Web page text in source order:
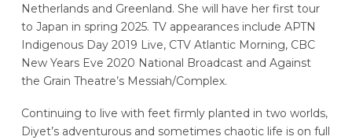
Netherlands and Greenland. She will have her first tour
to Japan in spring 2025. TV appearances include APTN
Indigenous Day 2019 Live, CTV Atlantic Morning, CBC
New Years Eve 2020 National Broadcast and Against
the Grain Theatre’s Messiah/Complex.
Continuing to live with feet firmly planted in two worlds,
Diyet’s adventurous and sometimes chaotic life is on full